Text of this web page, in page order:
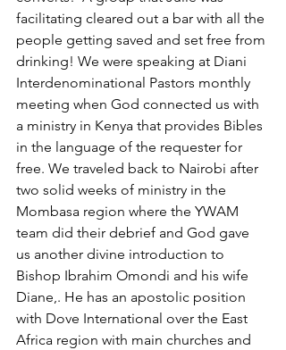
facilitating cleared out a bar with all the
people getting saved and set free from
drinking! We were speaking at Diani
Interdenominational Pastors monthly
meeting when God connected us with
a ministry in Kenya that provides Bibles
in the language of the requester for
free. We traveled back to Nairobi after
two solid weeks of ministry in the
Mombasa region where the YWAM
team did their debrief and God gave
us another divine introduction to
Bishop Ibrahim Omondi and his wife
Diane,. He has an apostolic position
with Dove International over the East
Africa region with main churches and